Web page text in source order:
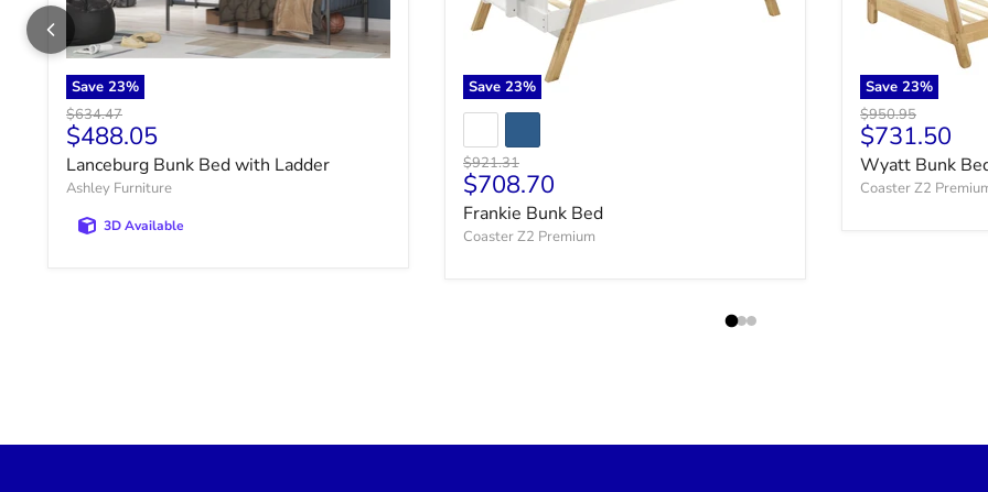
Save 23%
Original price
$634.47
Current price
$488.05
Lanceburg Bunk Bed with Ladder
Ashley Furniture
3D Available
Save 23%
Original price
$921.31
Current price
$708.70
Frankie Bunk Bed
Coaster Z2 Premium
Save 23%
Original price
$950.95
Current price
$731.50
Wyatt Bunk
Coaster Z2